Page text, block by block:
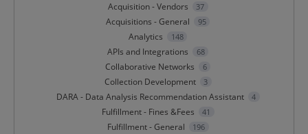
Acquisition - Vendors 37
Acquisitions - General 95
Analytics 148
APIs and Integrations 68
Collaborative Networks 6
Collection Development 3
DARA - Data Analysis Recommendation Assistant 4
Fulfillment - Fines &Fees 41
Fulfillment - General 196